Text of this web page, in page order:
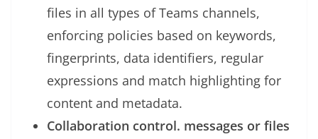
files in all types of Teams channels,
enforcing policies based on keywords,
fingerprints, data identifiers, regular
expressions and match highlighting for
content and metadata.
Collaboration control. messages or files